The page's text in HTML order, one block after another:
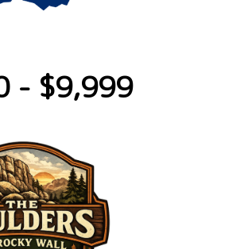
- $9,999